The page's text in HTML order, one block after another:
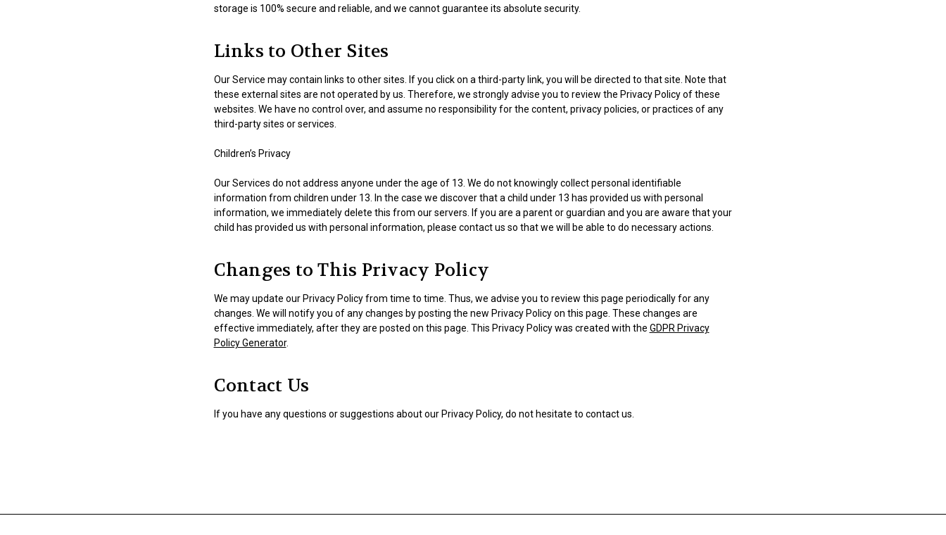
storage is 100% secure and reliable, and we cannot guarantee its absolute security.
Links to Other Sites
Our Service may contain links to other sites. If you click on a third-party link, you will be directed to that site. Note that
these external sites are not operated by us. Therefore, we strongly advise you to review the Privacy Policy of these
websites. We have no control over, and assume no responsibility for the content, privacy policies, or practices of any
third-party sites or services.
Children’s Privacy
Our Services do not address anyone under the age of 13. We do not knowingly collect personal identifiable
information from children under 13. In the case we discover that a child under 13 has provided us with personal
information, we immediately delete this from our servers. If you are a parent or guardian and you are aware that your
child has provided us with personal information, please contact us so that we will be able to do necessary actions.
Changes to This Privacy Policy
We may update our Privacy Policy from time to time. Thus, we advise you to review this page periodically for any
changes. We will notify you of any changes by posting the new Privacy Policy on this page. These changes are
effective immediately, after they are posted on this page. This Privacy Policy was created with the GDPR Privacy
Policy Generator.
Contact Us
If you have any questions or suggestions about our Privacy Policy, do not hesitate to contact us.